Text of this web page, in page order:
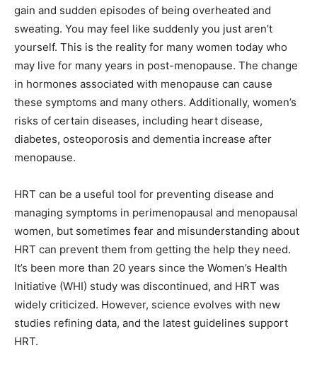
gain and sudden episodes of being overheated and
sweating. You may feel like suddenly you just aren’t
yourself. This is the reality for many women today who
may live for many years in post-menopause. The change
in hormones associated with menopause can cause
these symptoms and many others. Additionally, women’s
risks of certain diseases, including heart disease,
diabetes, osteoporosis and dementia increase after
menopause.
HRT can be a useful tool for preventing disease and
managing symptoms in perimenopausal and menopausal
women, but sometimes fear and misunderstanding about
HRT can prevent them from getting the help they need.
It’s been more than 20 years since the Women’s Health
Initiative (WHI) study was discontinued, and HRT was
widely criticized. However, science evolves with new
studies refining data, and the latest guidelines support
HRT.